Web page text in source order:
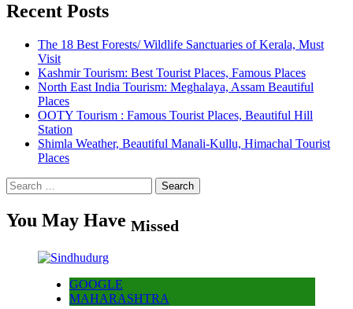
Recent Posts
The 18 Best Forests/ Wildlife Sanctuaries of Kerala, Must
Visit
Kashmir Tourism: Best Tourist Places, Famous Places
North East India Tourism: Meghalaya, Assam Beautiful
Places
OOTY Tourism : Famous Tourist Places, Beautiful Hill
Station
Shimla Weather, Beautiful Manali-Kullu, Himachal Tourist
Places
Search
for:
You May Have Missed
GOOGLE
MAHARASHTRA